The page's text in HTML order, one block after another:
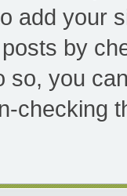
add your
by
so, you
checking